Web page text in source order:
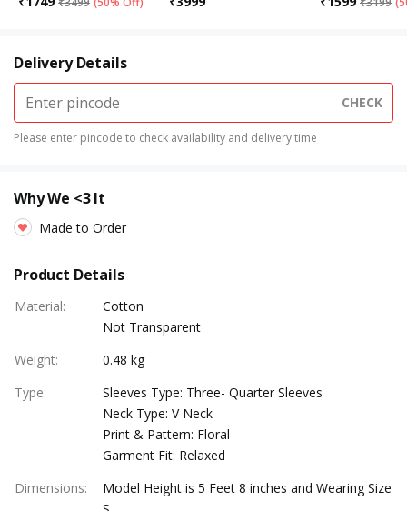
Delivery Details
CHECK
Please enter pincode to check availability and delivery time
Why We <3 It
Made to Order
Product Details
Material:
Cotton
Not Transparent
Weight:
0.48 kg
Type:
Sleeves Type: Three- Quarter Sleeves
Neck Type: V Neck
Print & Pattern: Floral
Garment Fit: Relaxed
Dimensions:
Model Height is 5 Feet 8 inches and Wearing Size